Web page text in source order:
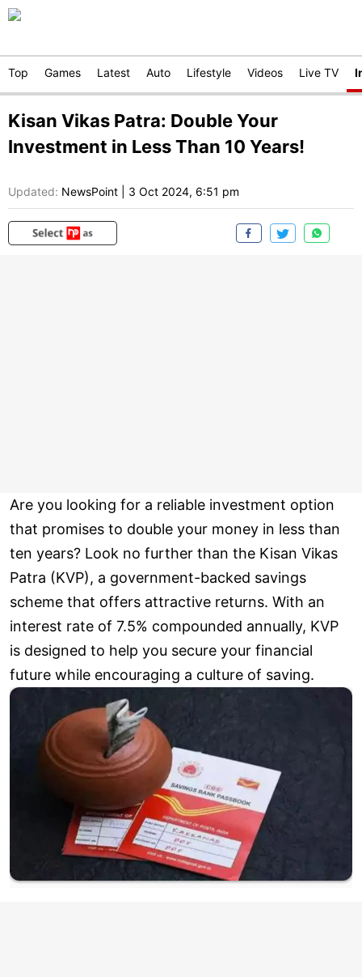
Top Games Latest Auto Lifestyle Videos Live TV
Kisan Vikas Patra: Double Your
Investment in Less Than 10 Years!
Updated: NewsPoint 3 Oct 2024, 6:51 pm
Are you looking for a reliable investment option
that promises to double your money in less than
ten years? Look no further than the Kisan Vikas
Patra (KVP), a government-backed savings
scheme that offers attractive returns. With an
interest rate of 7.5% compounded annually, KVP
is designed to help you secure your financial
future while encouraging a culture of saving.